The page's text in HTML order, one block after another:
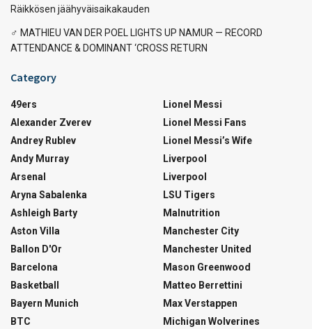
Räikkösen jäähyväisaikakauden
‍♂️ MATHIEU VAN DER POEL LIGHTS UP NAMUR — RECORD
ATTENDANCE & DOMINANT ‘CROSS RETURN
Category
49ers
Alexander Zverev
Andrey Rublev
Andy Murray
Arsenal
Aryna Sabalenka
Ashleigh Barty
Aston Villa
Ballon D'Or
Barcelona
Basketball
Bayern Munich
BTC
Lionel Messi
Lionel Messi Fans
Lionel Messi’s Wife
Liverpool
Liverpool
LSU Tigers
Malnutrition
Manchester City
Manchester United
Mason Greenwood
Matteo Berrettini
Max Verstappen
Michigan Wolverines